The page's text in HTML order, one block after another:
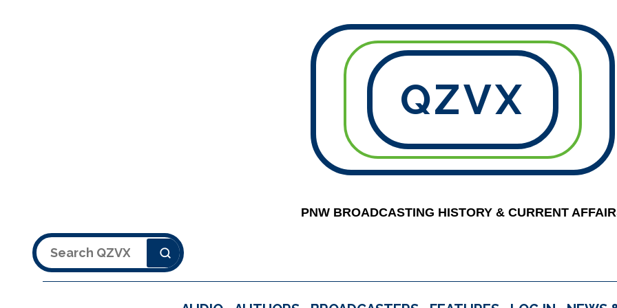
QZVX
PNW BROADCASTING HISTORY & CURRENT
Search